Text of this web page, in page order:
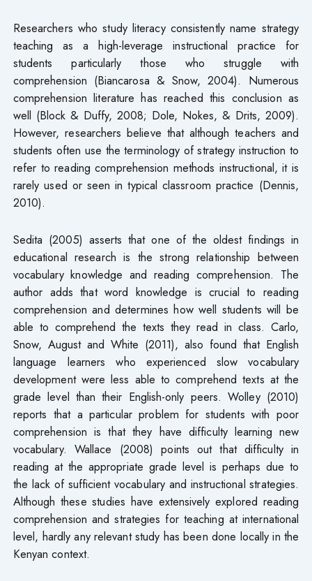
Researchers who study literacy consistently name strategy
teaching as a high-leverage instructional practice for
students particularly those who struggle with
comprehension (Biancarosa & Snow, 2004). Numerous
comprehension literature has reached this conclusion as
well (Block & Duffy, 2008; Dole, Nokes, & Drits, 2009).
However, researchers believe that although teachers and
students often use the terminology of strategy instruction to
refer to reading comprehension methods instructional, it is
rarely used or seen in typical classroom practice (Dennis,
2010).
Sedita (2005) asserts that one of the oldest findings in
educational research is the strong relationship between
vocabulary knowledge and reading comprehension. The
author adds that word knowledge is crucial to reading
comprehension and determines how well students will be
able to comprehend the texts they read in class. Carlo,
Snow, August and White (2011), also found that English
language learners who experienced slow vocabulary
development were less able to comprehend texts at the
grade level than their English-only peers. Wolley (2010)
reports that a particular problem for students with poor
comprehension is that they have difficulty learning new
vocabulary. Wallace (2008) points out that difficulty in
reading at the appropriate grade level is perhaps due to
the lack of sufficient vocabulary and instructional strategies.
Although these studies have extensively explored reading
comprehension and strategies for teaching at international
level, hardly any relevant study has been done locally in the
Kenyan context.